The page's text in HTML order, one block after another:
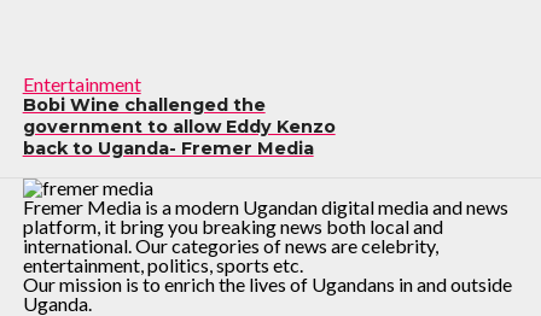
Entertainment
Bobi Wine challenged the
government to allow Eddy Kenzo
back to Uganda- Fremer Media
Fremer Media is a modern Ugandan digital media and news
platform, it bring you breaking news both local and
international. Our categories of news are celebrity,
entertainment, politics, sports etc.
Our mission is to enrich the lives of Ugandans in and outside
Uganda.